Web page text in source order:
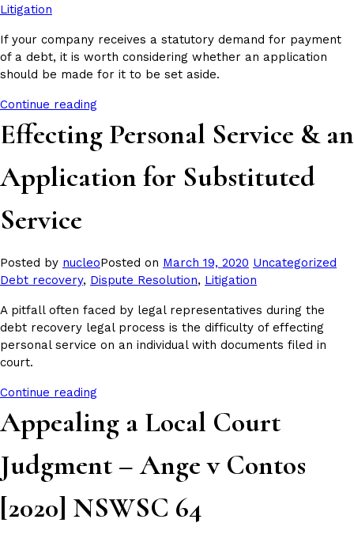
Litigation
If your company receives a statutory demand for payment
of a debt, it is worth considering whether an application
should be made for it to be set aside.
Continue reading
Effecting Personal Service & an
Application for Substituted
Service
Posted by nucleoPosted on March 19, 2020 Posted
in
Uncategorized
Debt recovery, Dispute Resolution, Litigation
A pitfall often faced by legal representatives during the
debt recovery legal process is the difficulty of effecting
personal service on an individual with documents filed in
court.
Continue reading
Appealing a Local Court
Judgment – Ange v Contos
[2020] NSWSC 64